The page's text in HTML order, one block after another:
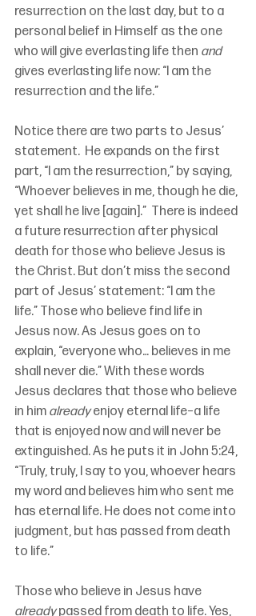
resurrection on the last day, but to a
personal belief in Himself as the one
who will give everlasting life then and
gives everlasting life now: “I am the
resurrection and the life.”
Notice there are two parts to Jesus’
statement.  He expands on the first
part, “I am the resurrection,” by saying,
“Whoever believes in me, though he die,
yet shall he live [again].”  There is indeed
a future resurrection after physical
death for those who believe Jesus is
the Christ. But don’t miss the second
part of Jesus’ statement: “I am the
life.” Those who believe find life in
Jesus now. As Jesus goes on to
explain, “everyone who… believes in me
shall never die.” With these words
Jesus declares that those who believe
in him already enjoy eternal life–a life
that is enjoyed now and will never be
extinguished. As he puts it in John 5:24,
“Truly, truly, I say to you, whoever hears
my word and believes him who sent me
has eternal life. He does not come into
judgment, but has passed from death
to life.”
Those who believe in Jesus have
already passed from death to life. Yes,